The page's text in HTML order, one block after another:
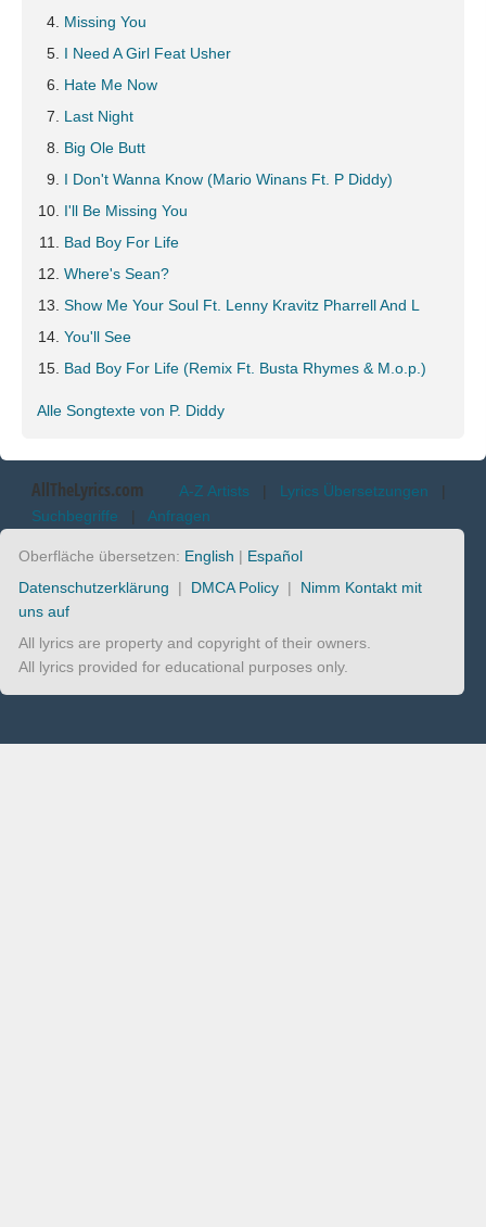
Missing You
I Need A Girl Feat Usher
Hate Me Now
Last Night
Big Ole Butt
I Don't Wanna Know (Mario Winans Ft. P Diddy)
I'll Be Missing You
Bad Boy For Life
Where's Sean?
Show Me Your Soul Ft. Lenny Kravitz Pharrell And L
You'll See
Bad Boy For Life (Remix Ft. Busta Rhymes & M.o.p.)
Alle Songtexte von P. Diddy
AllTheLyrics.com A-Z Artists | Lyrics Übersetzungen |
Suchbegriffe | Anfragen
Oberfläche übersetzen: English | Español
Datenschutzerklärung | DMCA Policy | Nimm Kontakt mit
uns auf
All lyrics are property and copyright of their owners.
All lyrics provided for educational purposes only.